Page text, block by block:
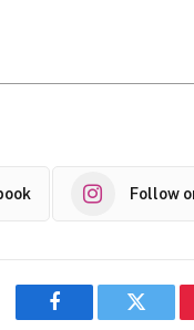
Follow
Facebook Twitter